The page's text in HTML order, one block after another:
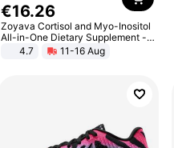
€16.26
Zoyava Cortisol and Myo-Inositol
All-in-One Dietary Supplement -
Multivitamin Combo with Extra
Strength Ingredients for Fitness &
4.7 11-16 Aug